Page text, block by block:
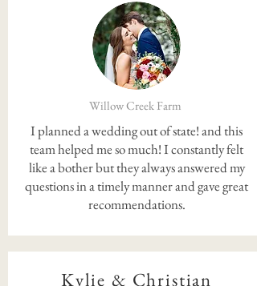
Willow Creek Farm
I planned a wedding out of state! and this
team helped me so much! I constantly felt
like a bother but they always answered my
questions in a timely manner and gave great
recommendations.
Kylie & Christian